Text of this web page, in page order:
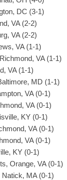
DC (3-1)
VA (2-2)
VA (2-2)
VA (1-1)
VA (1-1)
VA (1-1)
MD (1-1)
VA (0-1)
VA (0-1)
KY (0-1)
VA (0-1)
VA (0-1)
KY (0-1)
Orange, VA (0-1)
MA (0-1)